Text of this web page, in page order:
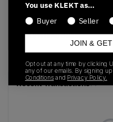
Colorway
University
Red/White/Black
Recent Transactions(0)
You use KLEKT as…
Buyer
Seller
JOIN &
Opt out at any time by clicking
any of our emails. By signing
Conditions and Privacy Policy.